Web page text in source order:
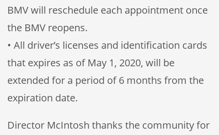
BMV will reschedule each appointment once
the BMV reopens.
• All driver’s licenses and identification cards
that expires as of May 1, 2020, will be
extended for a period of 6 months from the
expiration date.
Director McIntosh thanks the community for